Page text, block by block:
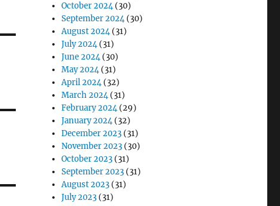
October 2024(30)
September 2024(30)
August 2024(31)
July 2024(31)
June 2024(30)
May 2024(31)
April 2024(32)
March 2024(31)
February 2024(29)
January 2024(32)
December 2023 (31)
November 2023 (30)
October 2023 (31)
September 2023 (31)
August 2023 (31)
July 2023 (31)